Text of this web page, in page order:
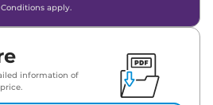
apply.
information of